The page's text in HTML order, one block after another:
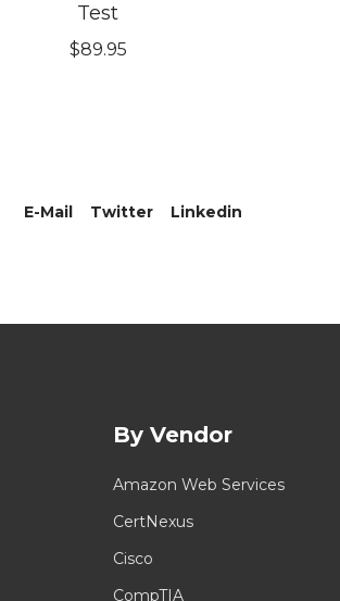
Test
$89.95
E-Mail Twitter Linkedin
By Vendor
Amazon Web Services
CertNexus
Cisco
CompTIA